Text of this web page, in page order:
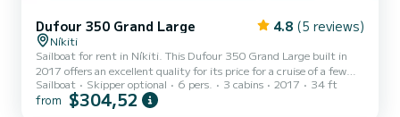
Dufour 350 Grand Large 4.8 (5 reviews)
Níkiti
Sailboat for rent in Níkiti. This Dufour 350 Grand Large built in
2017 offers an excellent quality for its price for a cruise of a few
days or even a few weeks. The boat has 3 fully-equipped cabin(s)
and a capacity of 6 people. With an overall length of 10 meters, it
Sailboat Skipper optional 6 pers. 3 cabins 2017 34 ft
from $304,52